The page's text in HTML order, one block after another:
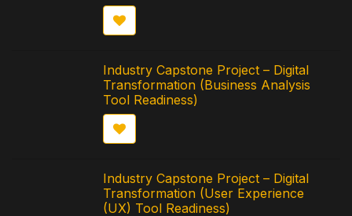
Industry Capstone Project – Digital
Transformation (Business Analysis
Tool Readiness)
Industry Capstone Project – Digital
Transformation (User Experience
(UX) Tool Readiness)